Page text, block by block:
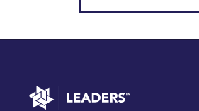
Go to home